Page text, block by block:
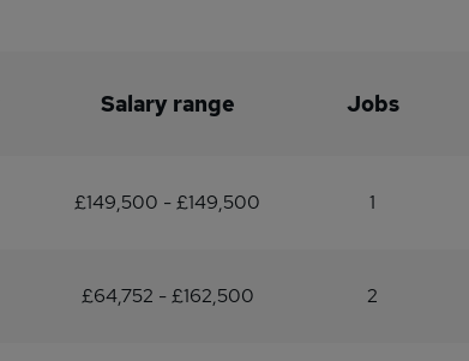
Salary range Jobs
£149,500 - £149,500 1
£64,752 - £162,500 2